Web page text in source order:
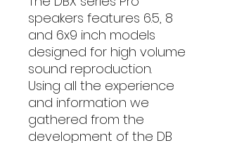
speakers features 6.5, 8
and 6x9 inch models
designed for high volume
sound reproduction.
Using all the experience
and information we
gathered from the
development of the DB